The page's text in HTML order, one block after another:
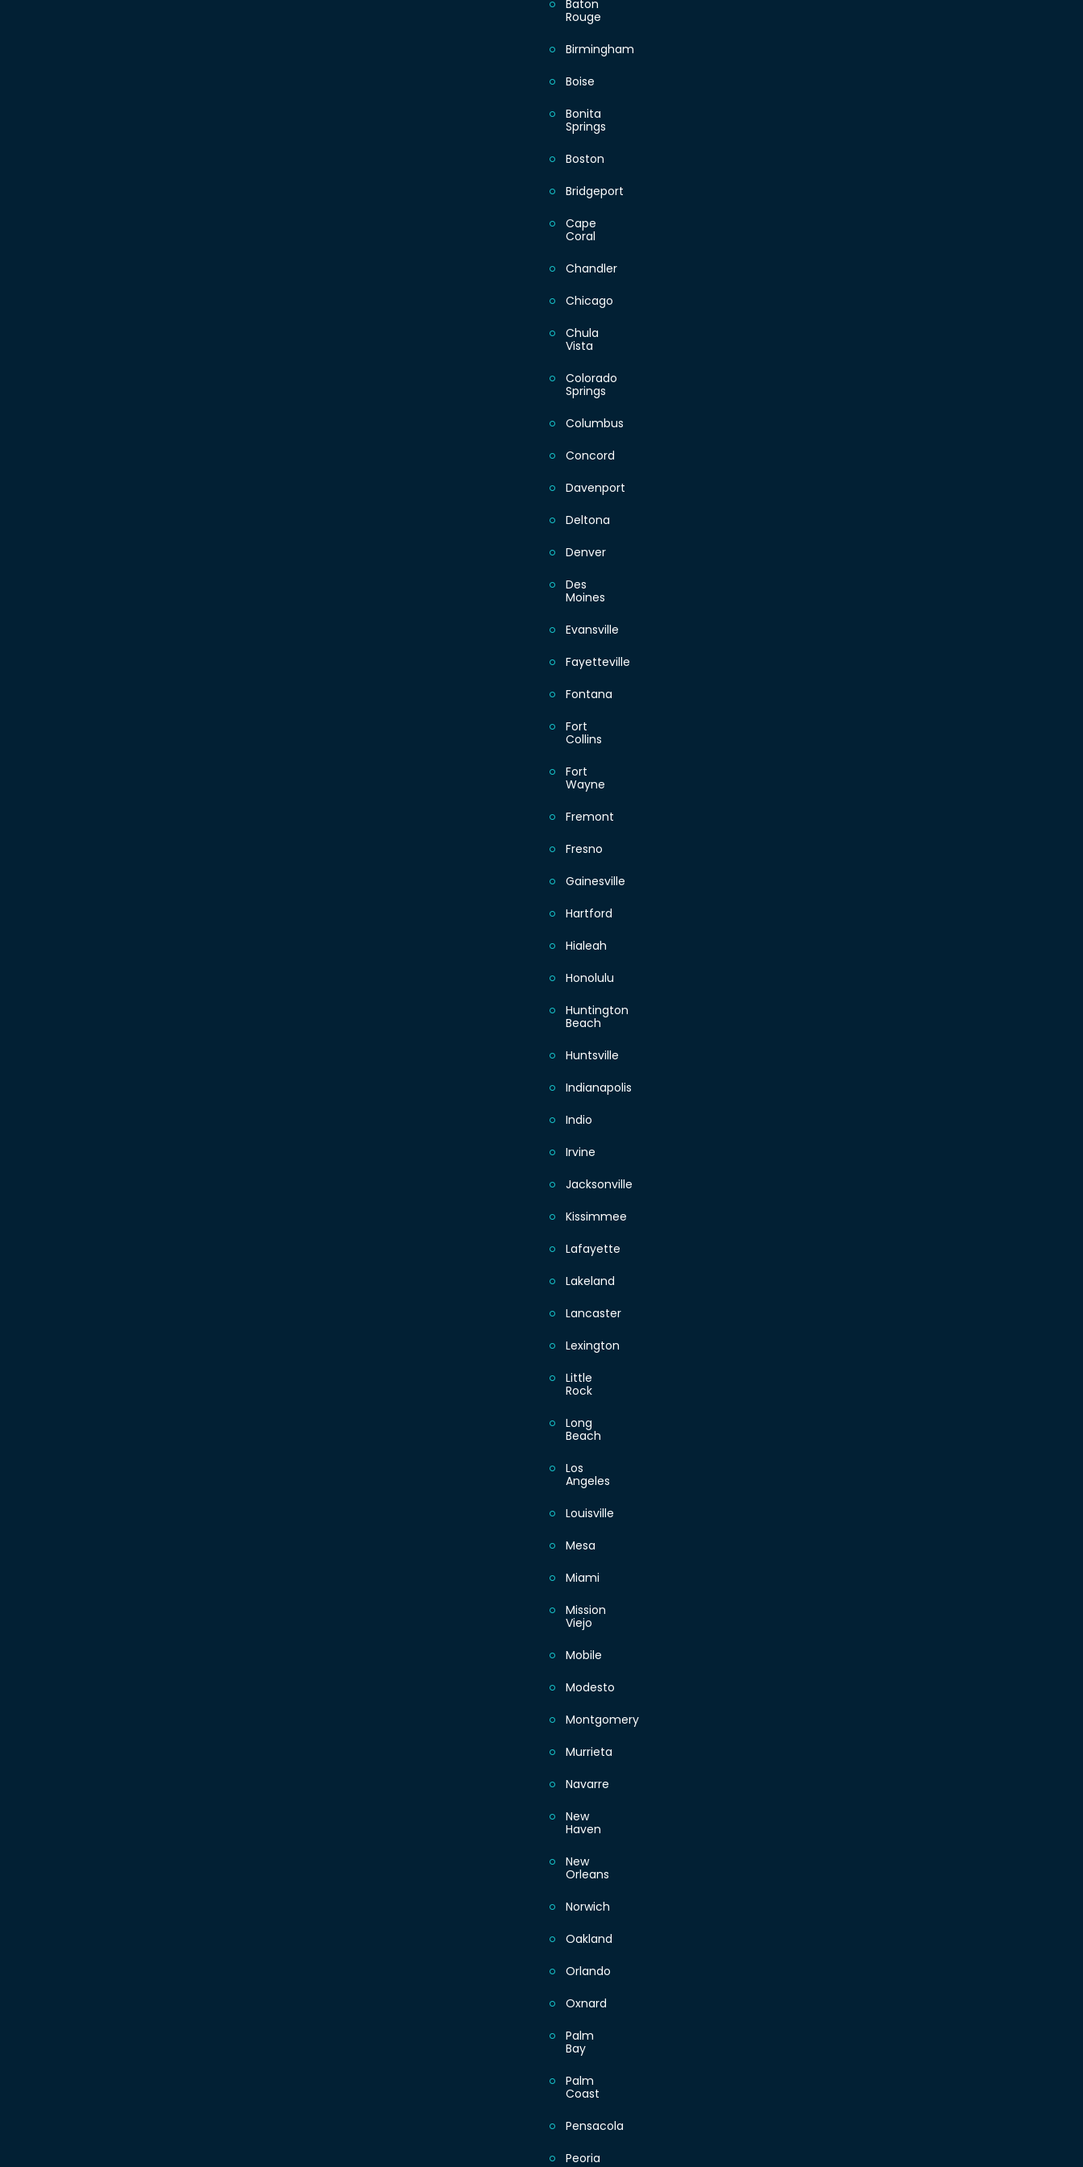
Baton
Rouge
Birmingham
Boise
Bonita
Springs
Boston
Bridgeport
Cape
Coral
Chandler
Chicago
Chula
Vista
Colorado
Springs
Columbus
Concord
Davenport
Deltona
Denver
Des
Moines
Evansville
Fayetteville
Fontana
Fort
Collins
Fort
Wayne
Fremont
Fresno
Gainesville
Hartford
Hialeah
Honolulu
Huntington
Beach
Huntsville
Indianapolis
Indio
Irvine
Jacksonville
Kissimmee
Lafayette
Lakeland
Lancaster
Lexington
Little
Rock
Long
Beach
Los
Angeles
Louisville
Mesa
Miami
Mission
Viejo
Mobile
Modesto
Montgomery
Murrieta
Navarre
New
Haven
New
Orleans
Norwich
Oakland
Orlando
Oxnard
Palm
Bay
Palm
Coast
Pensacola
Peoria